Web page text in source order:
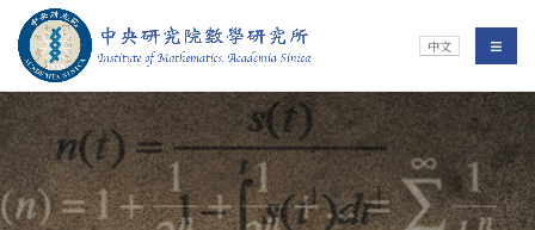
Jump To中央區塊/Main Content
Institute of 中文 選單/
:::